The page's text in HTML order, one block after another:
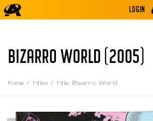
LOGIN
BIZARRO WORLD (2005)
Home / Titles / Title: Bizarro World